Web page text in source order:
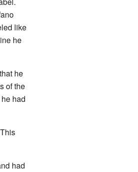
like
he
he
of the
had
had